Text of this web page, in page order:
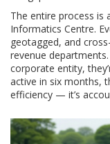
The entire process is
Informatics Centre.
geotagged, and
revenue
corporate entity,
active in six months,
efficiency — it’s